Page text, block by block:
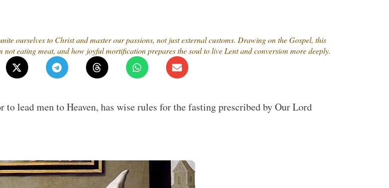
ourselves to Christ and master our passions, not just external customs. Drawing on the Gospel, this
eating meat, and how joyful mortification prepares the soul to live Lent and conversion more deeply.
to lead men to Heaven, has wise rules for the fasting prescribed by Our Lord